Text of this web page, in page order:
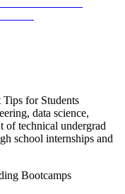
for Students
data science,
of technical undergrad
school internships and
Bootcamps